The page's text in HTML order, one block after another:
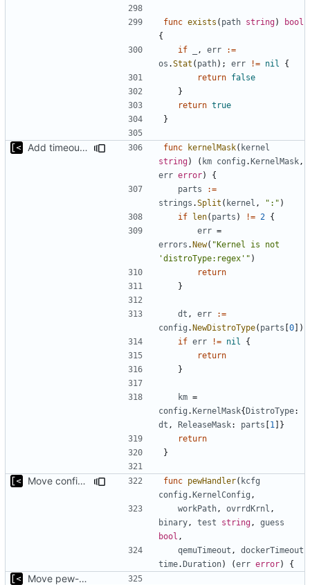
func exists ( path string)
bool
{
if
, err
:=
os .Stat ( path); err != nil
{
return false
}
return true
}
Add timeout for enough time for qemu to be runned func kernelMask( kernel
string) ( km config .KernelMask ,
err error)
{
parts
:=
strings .Split ( kernel , ":" )
if len( parts ) != 2 {
err =
errors .New( "Kernel is not
'distroType:regex'" )
return
}
dt , err
:=
config .NewDistroType( parts [0])
if err != nil
{
return
}
km =
config .KernelMask{DistroType:
dt , ReleaseMask: parts [1 ]}
return
}
Move config types to submodule func pewHandler( kcfg
config .KernelConfig ,
workPath , ovrrdKrnl ,
binary , test string ,
guess
bool ,
qemuTimeout ,
dockerTimeout
time.Duration) (err error) {
Move pew-related stuff